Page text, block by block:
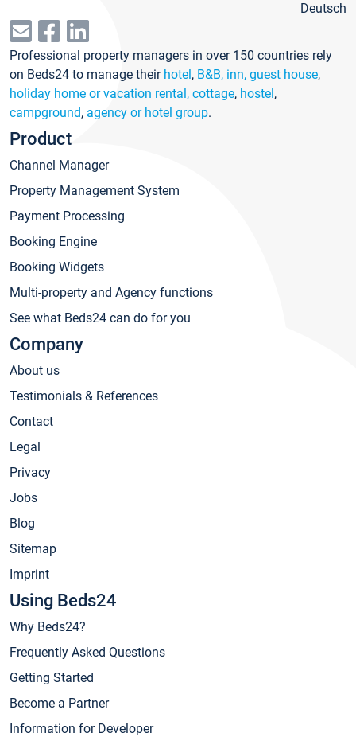
Deutsch
Professional property managers in over 150 countries rely
on Beds24 to manage their hotel, B&B, inn, guest house,
holiday home or vacation rental, cottage, hostel,
campground, agency or hotel group.
Product
Channel Manager
Property Management System
Payment Processing
Booking Engine
Booking Widgets
Multi-property and Agency functions
See what Beds24 can do for you
Company
About us
Testimonials & References
Contact
Legal
Privacy
Jobs
Blog
Sitemap
Imprint
Using Beds24
Why Beds24?
Frequently Asked Questions
Getting Started
Become a Partner
Information for Developer